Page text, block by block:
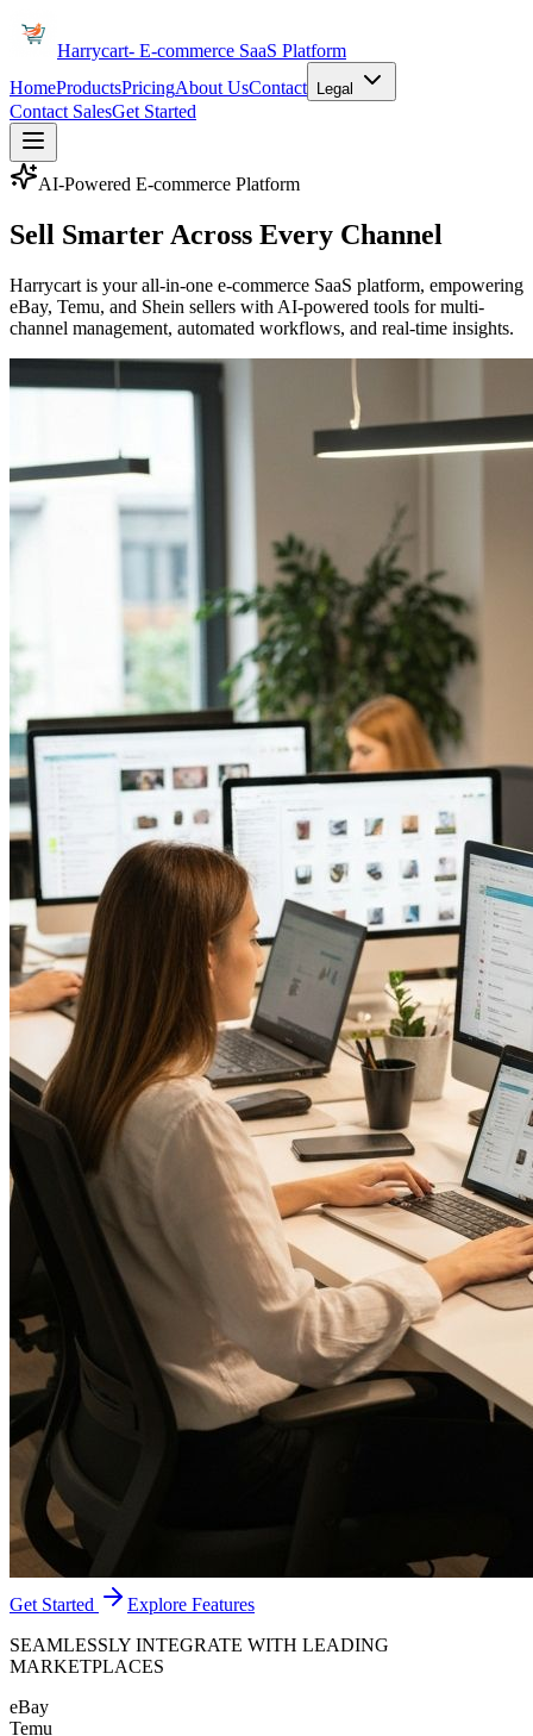
Harrycart- E-commerce SaaS Platform
HomeProductsPricingAbout UsContact Legal
Contact SalesGet Started
AI-Powered E-commerce Platform
Sell Smarter Across Every Channel
Harrycart is your all-in-one e-commerce SaaS platform, empowering
eBay, Temu, and Shein sellers with AI-powered tools for multi-
channel management, automated workflows, and real-time insights.
Get Started
Explore Features
SEAMLESSLY INTEGRATE WITH LEADING
MARKETPLACES
eBay
Temu